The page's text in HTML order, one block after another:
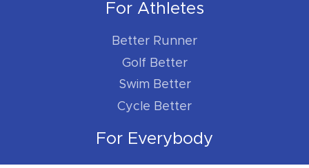
For Athletes
Better Runner
Golf Better
Swim Better
Cycle Better
For Everybody